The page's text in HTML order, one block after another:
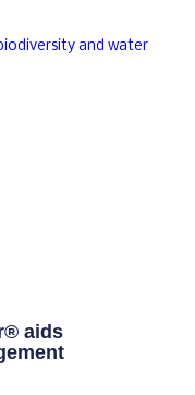
aids